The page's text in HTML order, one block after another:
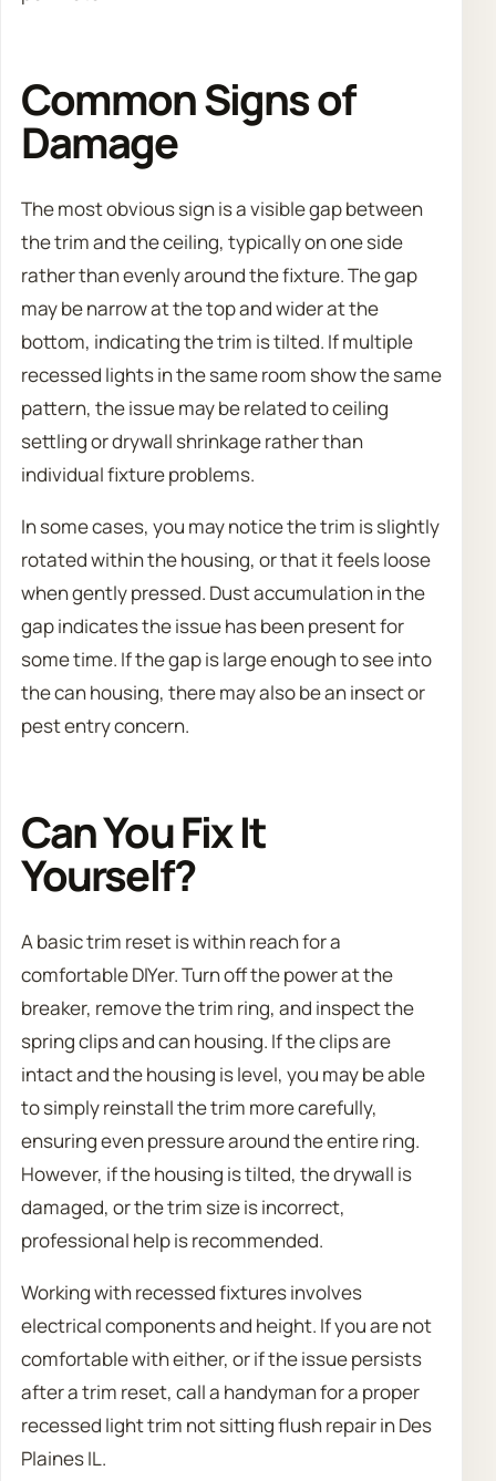
Common Signs of
Damage
The most obvious sign is a visible gap between
the trim and the ceiling, typically on one side
rather than evenly around the fixture. The gap
may be narrow at the top and wider at the
bottom, indicating the trim is tilted. If multiple
recessed lights in the same room show the same
pattern, the issue may be related to ceiling
settling or drywall shrinkage rather than
individual fixture problems.
In some cases, you may notice the trim is slightly
rotated within the housing, or that it feels loose
when gently pressed. Dust accumulation in the
gap indicates the issue has been present for
some time. If the gap is large enough to see into
the can housing, there may also be an insect or
pest entry concern.
Can You Fix It
Yourself?
A basic trim reset is within reach for a
comfortable DIYer. Turn off the power at the
breaker, remove the trim ring, and inspect the
spring clips and can housing. If the clips are
intact and the housing is level, you may be able
to simply reinstall the trim more carefully,
ensuring even pressure around the entire ring.
However, if the housing is tilted, the drywall is
damaged, or the trim size is incorrect,
professional help is recommended.
Working with recessed fixtures involves
electrical components and height. If you are not
comfortable with either, or if the issue persists
after a trim reset, call a handyman for a proper
recessed light trim not sitting flush repair in Des
Plaines IL.